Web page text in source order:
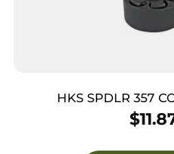
HKS SPDLR 357
$